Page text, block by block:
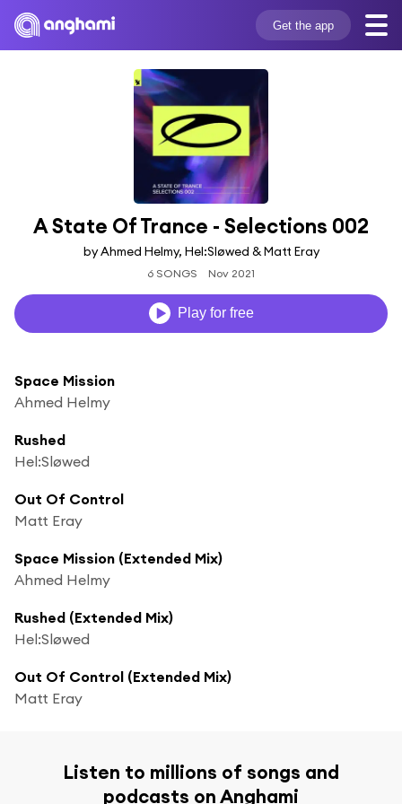
Get the app
A State Of Trance - Selections 002
by Ahmed Helmy, Hel:Sløwed & Matt Eray
6 SONGS Nov 2021
Play for free
Space Mission
Ahmed Helmy
Rushed
Hel:Sløwed
Out Of Control
Matt Eray
Space Mission (Extended Mix)
Ahmed Helmy
Rushed (Extended Mix)
Hel:Sløwed
Out Of Control (Extended Mix)
Matt Eray
Listen to millions of songs and
podcasts on Anghami